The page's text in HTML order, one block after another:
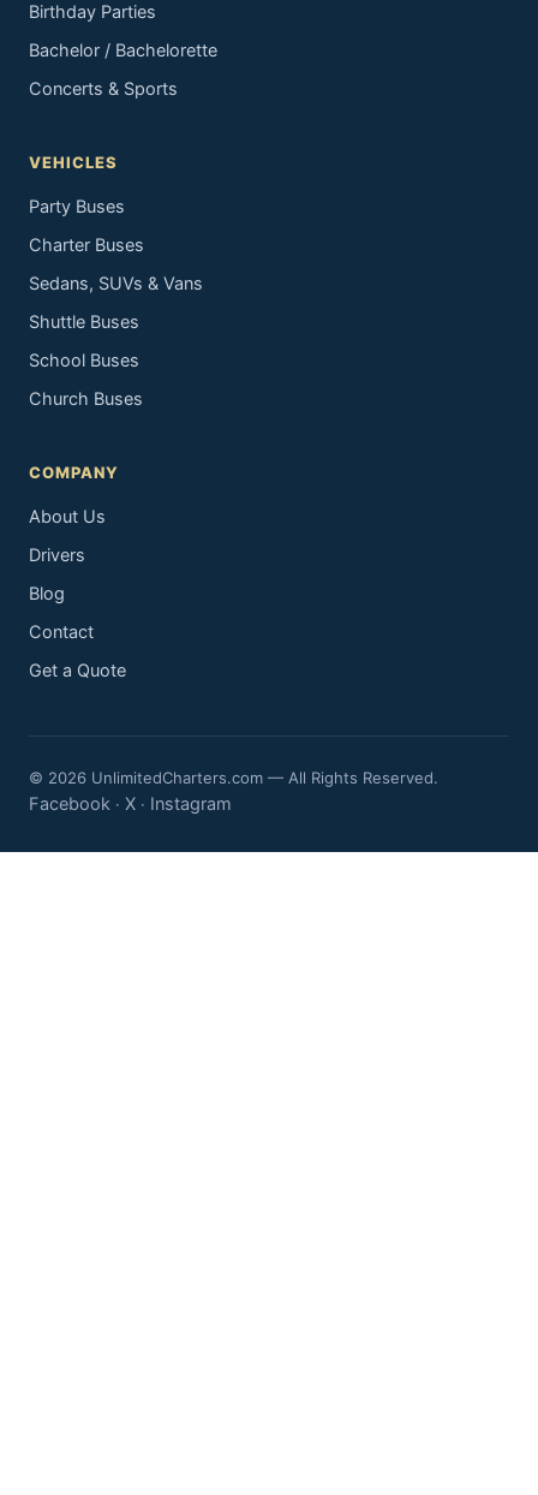
Birthday Parties
Bachelor / Bachelorette
Concerts & Sports
VEHICLES
Party Buses
Charter Buses
Sedans, SUVs & Vans
Shuttle Buses
School Buses
Church Buses
COMPANY
About Us
Drivers
Blog
Contact
Get a Quote
© 2026 UnlimitedCharters.com — All Rights Reserved.
Facebook · X · Instagram